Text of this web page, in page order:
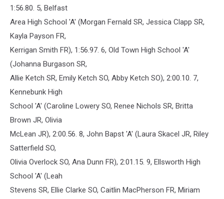
1:56.80. 5, Belfast
Area High School 'A' (Morgan Fernald SR, Jessica Clapp SR,
Kayla Payson FR,
Kerrigan Smith FR), 1:56.97. 6, Old Town High School 'A'
(Johanna Burgason SR,
Allie Ketch SR, Emily Ketch SO, Abby Ketch SO), 2:00.10. 7,
Kennebunk High
School 'A' (Caroline Lowery SO, Renee Nichols SR, Britta
Brown JR, Olivia
McLean JR), 2:00.56. 8, John Bapst 'A' (Laura Skacel JR, Riley
Satterfield SO,
Olivia Overlock SO, Ana Dunn FR), 2:01.15. 9, Ellsworth High
School 'A' (Leah
Stevens SR, Ellie Clarke SO, Caitlin MacPherson FR, Miriam